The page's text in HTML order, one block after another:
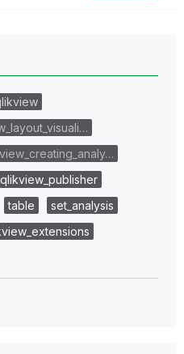
qlikview_publisher
table
set_analysis